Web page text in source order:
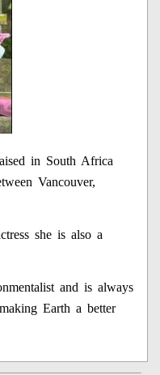
in South Africa
Vancouver,
she is also a
and is always
Earth a better